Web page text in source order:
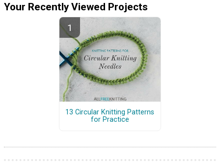
Your Recently Viewed Projects
13 Circular Knitting Patterns
for Practice